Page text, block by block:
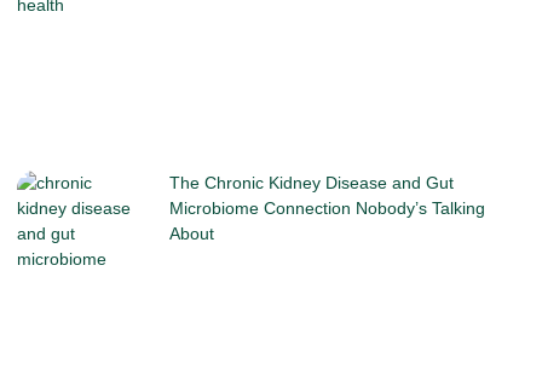
The Chronic Kidney Disease and Gut
Microbiome Connection Nobody’s Talking
About